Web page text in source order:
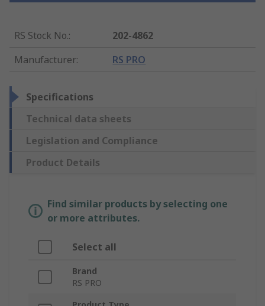
RS Stock No.:
202-4862
Manufacturer: RS PRO
Specifications
Technical data sheets
Legislation and Compliance
Product Details
Find similar products by selecting one
or more attributes.
Select all
Brand
RS PRO